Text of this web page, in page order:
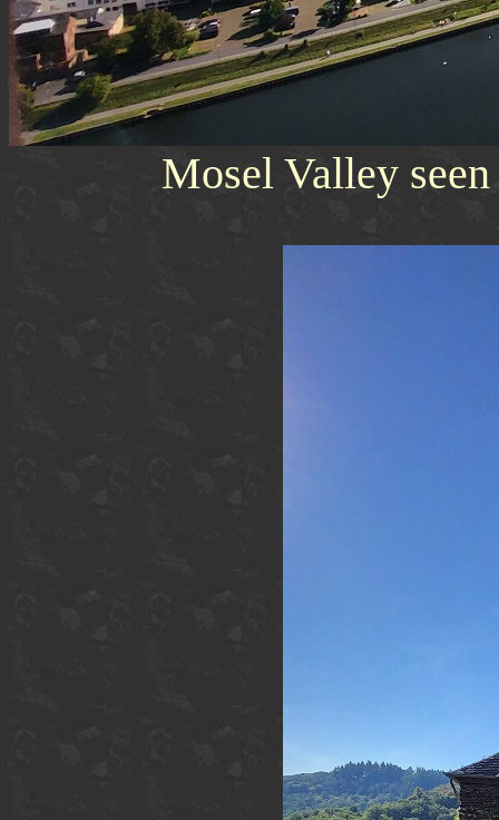
Mosel Valley